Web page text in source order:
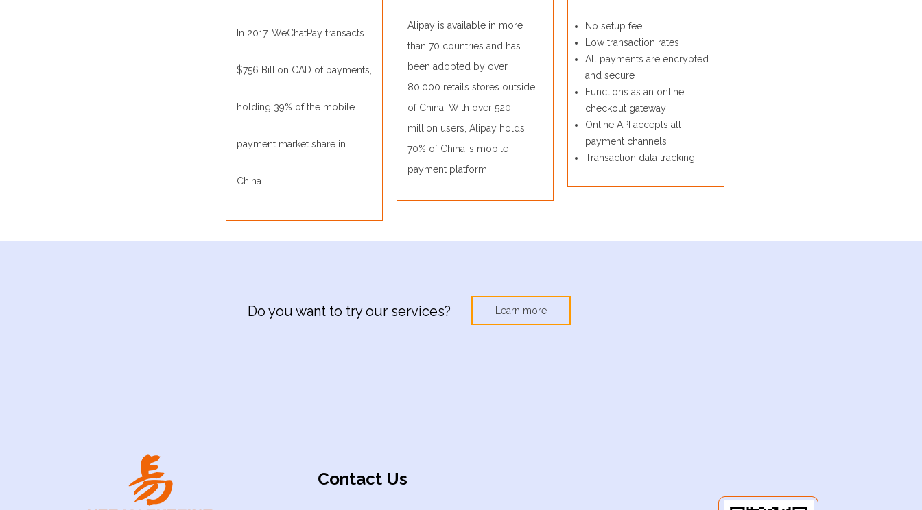
In 2017, WeChatPay transacts
$756 Billion CAD of payments,
holding 39% of the mobile
payment market share in
China.
Alipay is available in more
than 70 countries and has
been adopted by over
80,000 retails stores outside
of China. With over 520
million users, Alipay holds
70% of China ’s mobile
payment platform.
No setup fee
Low transaction rates
All payments are encrypted
and secure
Functions as an online
checkout gateway
Online API accepts all
payment channels
Transaction data tracking
Do you want to try our services? Learn more
Contact Us